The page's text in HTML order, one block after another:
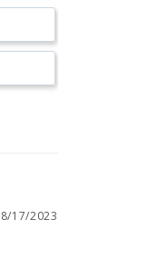
17/2023